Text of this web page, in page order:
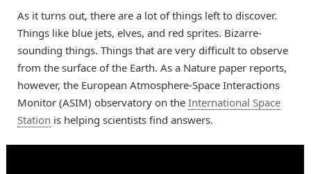
As it turns out, there are a lot of things left to discover.
Things like blue jets, elves, and red sprites. Bizarre-
sounding things. Things that are very difficult to observe
from the surface of the Earth. As a Nature paper reports,
however, the European Atmosphere-Space Interactions
Monitor (ASIM) observatory on the International Space
Station is helping scientists find answers.